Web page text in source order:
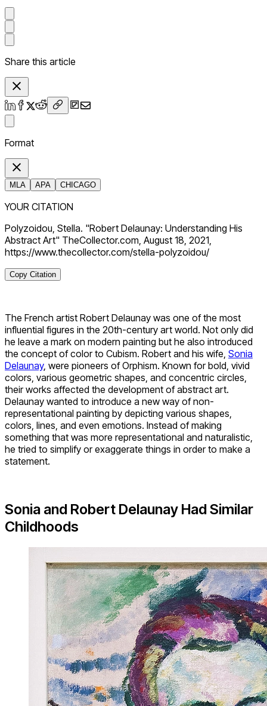
Share this article
Format
MLA APA CHICAGO
YOUR CITATION
Polyzoidou, Stella. "Robert Delaunay: Understanding His
Abstract Art" TheCollector.com, August 18, 2021,
https://www.thecollector.com/stella-polyzoidou/
Copy Citation
The French artist Robert Delaunay was one of the most
influential figures in the 20th-century art world. Not only did
he leave a mark on modern painting but he also introduced
the concept of color to Cubism. Robert and his wife, Sonia
Delaunay, were pioneers of Orphism. Known for bold, vivid
colors, various geometric shapes, and concentric circles,
their works affected the development of abstract art.
Delaunay wanted to introduce a new way of non-
representational painting by depicting various shapes,
colors, lines, and even emotions. Instead of making
something that was more representational and naturalistic,
he tried to simplify or exaggerate things in order to make a
statement.
Sonia and Robert Delaunay Had Similar
Childhoods